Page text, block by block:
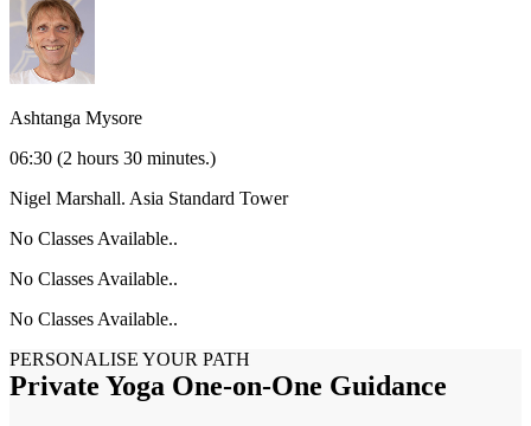
Ashtanga Mysore
06:30 (2 hours 30 minutes.)
Nigel Marshall. Asia Standard Tower
No Classes Available..
No Classes Available..
No Classes Available..
PERSONALISE YOUR PATH
Private Yoga One-on-One Guidance